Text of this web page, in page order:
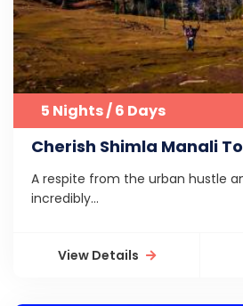
5 Nights / 6 Days
Cherish Shimla Manali
A respite from the urban hustle
incredibly...
View Details